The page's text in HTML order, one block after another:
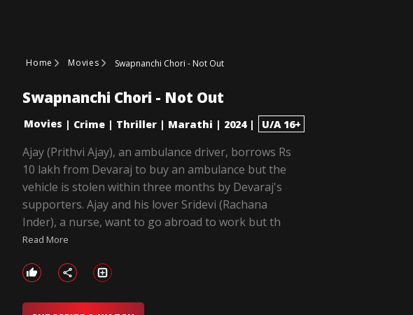
Home Movies Swapnanchi Chori - Not Out
Swapnanchi Chori - Not Out
Movies | Crime | Thriller | Marathi | 2024 | U/A 16+
Ajay (Prithvi Ajay), an ambulance driver, borrows Rs
10 lakh from Devaraj to buy an ambulance but the
vehicle is stolen within three months by Devaraj's
supporters. Ajay and his lover Sridevi (Rachana
Inder), a nurse, want to go abroad to work but th
Read More